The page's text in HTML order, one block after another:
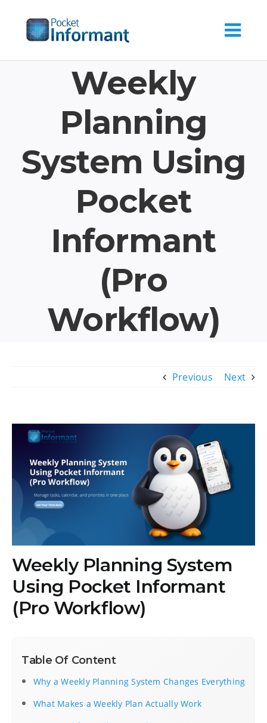
content
Weekly
Planning
System Using
Pocket
Informant
(Pro
Workflow)
Previous Next
View
Image
Weekly Planning System
Using Pocket Informant
(Pro Workflow)
Table Of Content
Why a Weekly Planning System Changes Everything
What Makes a Weekly Plan Actually Work